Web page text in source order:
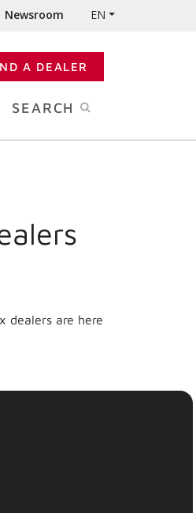
Newsroom EN
A DEALER
SEARCH
dealers are here